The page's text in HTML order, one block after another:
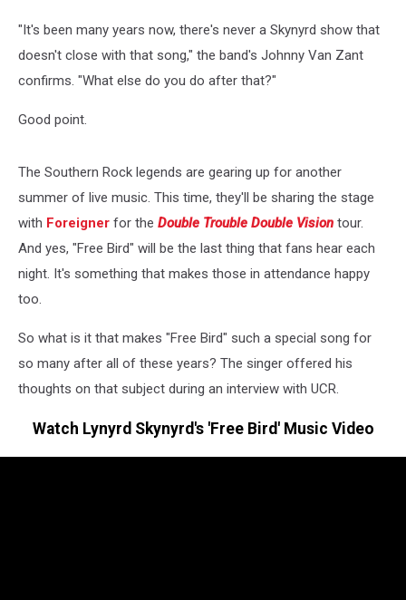
"It's been many years now, there's never a Skynyrd show that
doesn't close with that song," the band's Johnny Van Zant
confirms. "What else do you do after that?"
Good point.
The Southern Rock legends are gearing up for another
summer of live music. This time, they'll be sharing the stage
with Foreigner for the Double Trouble Double Vision tour.
And yes, "Free Bird" will be the last thing that fans hear each
night. It's something that makes those in attendance happy
too.
So what is it that makes "Free Bird" such a special song for
so many after all of these years? The singer offered his
thoughts on that subject during an interview with UCR.
Watch Lynyrd Skynyrd's 'Free Bird' Music Video